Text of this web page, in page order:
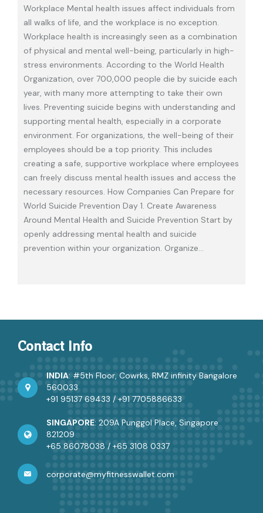
Workplace Mental health issues affect individuals from
all walks of life, and the workplace is no exception.
Workplace health is increasingly seen as a combination
of physical and mental well-being, particularly in high-
stress environments. According to the World Health
Organization, over 700,000 people die by suicide each
year, with many more attempting to take their own
lives. Preventing suicide begins with understanding and
supporting mental health, especially in a corporate
environment. For organizations, the well-being of their
employees should be a top priority. This includes
creating a safe, supportive workplace where employees
can freely discuss mental health issues and access the
necessary resources. How Companies Can Prepare for
World Suicide Prevention Day 1. Create Awareness
Around Mental Health and Suicide Prevention Start by
openly addressing mental health and suicide
prevention within your organization. Organize…
Contact Info
INDIA: #5th Floor, Cowrks, RMZ infinity Bangalore
560033
+91 95137 69433 /+91 7705886633
SINGAPORE: 209A Punggol Place, Singapore
821209
+65 86078038 /+65 3108 0337
corporate@myfitnesswallet.com